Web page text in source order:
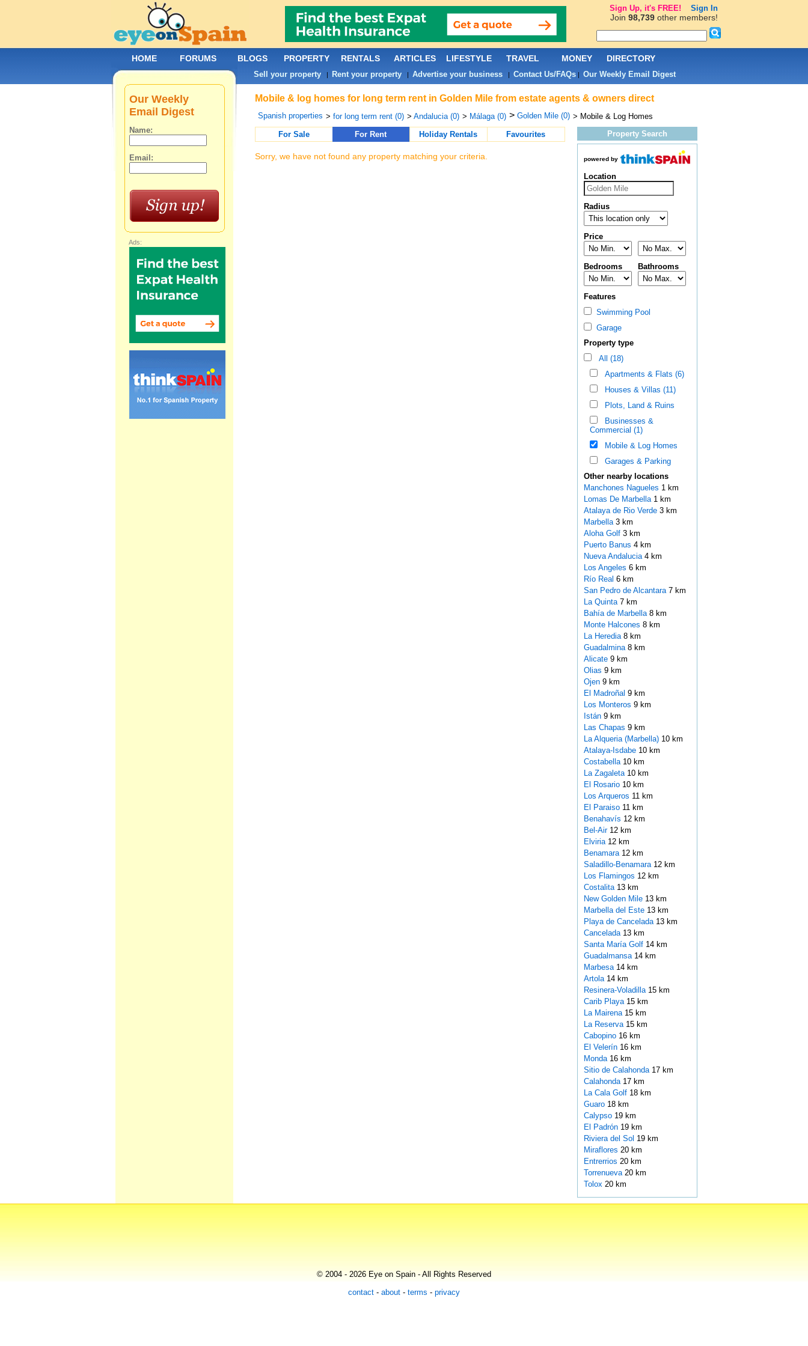
Mobile & log homes for long term rent in Golden Mile from estate agents & owners direct
Spanish properties > for long term rent (0) > Andalucia (0) > Málaga (0) > Golden Mile (0) > Mobile & Log Homes
For Sale
For Rent Holiday Rentals Favourites
Sorry, we have not found any property matching your criteria.
Property Search
powered by
Location
Radius
Price
Bedrooms Bathrooms
Features
Swimming Pool
Garage
Property type
All (18)
Apartments & Flats (6)
Houses & Villas (11)
Plots, Land & Ruins
Businesses &
Commercial (1)
Mobile & Log Homes
Garages & Parking
Other nearby locations
Manchones Nagueles 1 km
Lomas De Marbella 1 km
Atalaya de Rio Verde 3 km
Marbella 3 km
Aloha Golf 3 km
Puerto Banus 4 km
Nueva Andalucia 4 km
Los Angeles 6 km
Río Real 6 km
San Pedro de Alcantara 7 km
La Quinta 7 km
Bahía de Marbella 8 km
Monte Halcones 8 km
La Heredia 8 km
Guadalmina 8 km
Alicate 9 km
Olias 9 km
Ojen 9 km
El Madroñal 9 km
Los Monteros 9 km
Istán 9 km
Las Chapas 9 km
La Alqueria (Marbella) 10 km
Atalaya-Isdabe 10 km
Costabella 10 km
La Zagaleta 10 km
El Rosario 10 km
Los Arqueros 11 km
El Paraiso 11 km
Benahavís 12 km
Bel-Air 12 km
Elviria 12 km
Benamara 12 km
Saladillo-Benamara 12 km
Los Flamingos 12 km
Costalita 13 km
New Golden Mile 13 km
Marbella del Este 13 km
Playa de Cancelada 13 km
Cancelada 13 km
Santa María Golf 14 km
Guadalmansa 14 km
Marbesa 14 km
Artola 14 km
Resinera-Voladilla 15 km
Carib Playa 15 km
La Mairena 15 km
La Reserva 15 km
Cabopino 16 km
El Velerín 16 km
Monda 16 km
Sitio de Calahonda 17 km
Calahonda 17 km
La Cala Golf 18 km
Guaro 18 km
Calypso 19 km
El Padrón 19 km
Riviera del Sol 19 km
Miraflores 20 km
Entrerrios 20 km
Torrenueva 20 km
Tolox 20 km
Our Weekly
Email Digest
Name:
Email:
Ads:
HOME FORUMS BLOGS PROPERTY RENTALS ARTICLES LIFESTYLE TRAVEL MONEY DIRECTORY
Sell your property| Rent your property| Advertise your business| Contact Us/FAQs| Our Weekly Email Digest
© 2004 - 2026 Eye on Spain - All Rights Reserved
contact - about - terms - privacy
Sign Up, it's FREE! Sign In
Join 98,739other members!